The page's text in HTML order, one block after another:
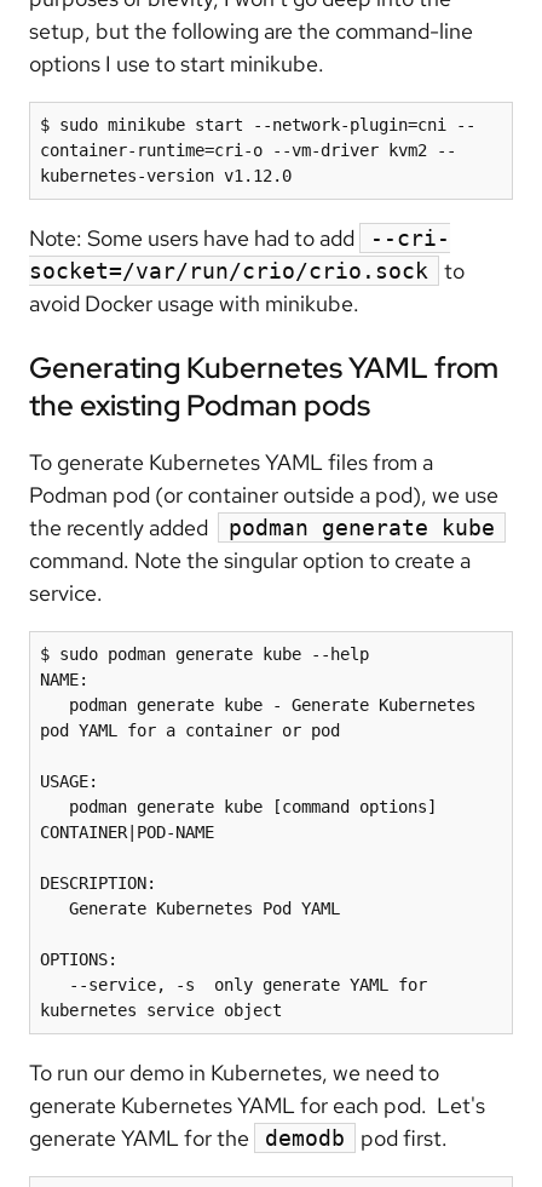
setup, but the following are the command-line
options I use to start minikube.
$ sudo minikube start --network-plugin=cni --
container-runtime=cri-o --vm-driver kvm2 --
kubernetes-version v1.12.0
Note: Some users have had to add
--cri-
socket=/var/run/crio/crio.sock
to
avoid Docker usage with minikube.
Generating Kubernetes YAML from
the existing Podman pods
To generate Kubernetes YAML files from a
Podman pod (or container outside a pod), we use
the recently added
podman generate kube
command. Note the singular option to create a
service.
$ sudo podman generate kube --help
NAME:
pod YAML for a container or pod
USAGE:
CONTAINER|POD-NAME
DESCRIPTION:
OPTIONS:
kubernetes service object
To run our demo in Kubernetes, we need to
generate Kubernetes YAML for each pod. Let's
generate YAML for the
demodb pod first.